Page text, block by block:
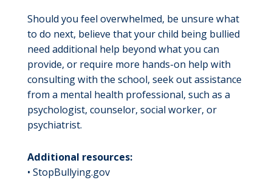
Should you feel overwhelmed, be unsure what
to do next, believe that your child being bullied
need additional help beyond what you can
provide, or require more hands-on help with
consulting with the school, seek out assistance
from a mental health professional, such as a
psychologist, counselor, social worker, or
psychiatrist.
Additional resources:
• StopBullying.gov